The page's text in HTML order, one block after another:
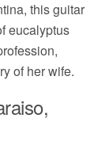
this guitar
eucalyptus
of her wife.